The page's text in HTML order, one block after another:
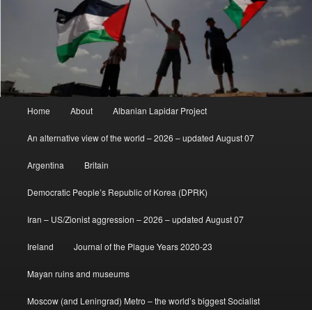
Home About Albanian Lapidar Project
An alternative view of the world – 2026 – updated August 07
Argentina Britain
Democratic People’s Republic of Korea (DPRK)
Iran – US/Zionist aggression – 2026 – updated August 07
Ireland Journal of the Plague Years 2020-23
Mayan ruins and museums
Moscow (and Leningrad) Metro – the world’s biggest Socialist